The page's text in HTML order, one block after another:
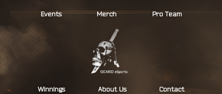
content
Events Merch Pro Team
Winnings About Us Contact